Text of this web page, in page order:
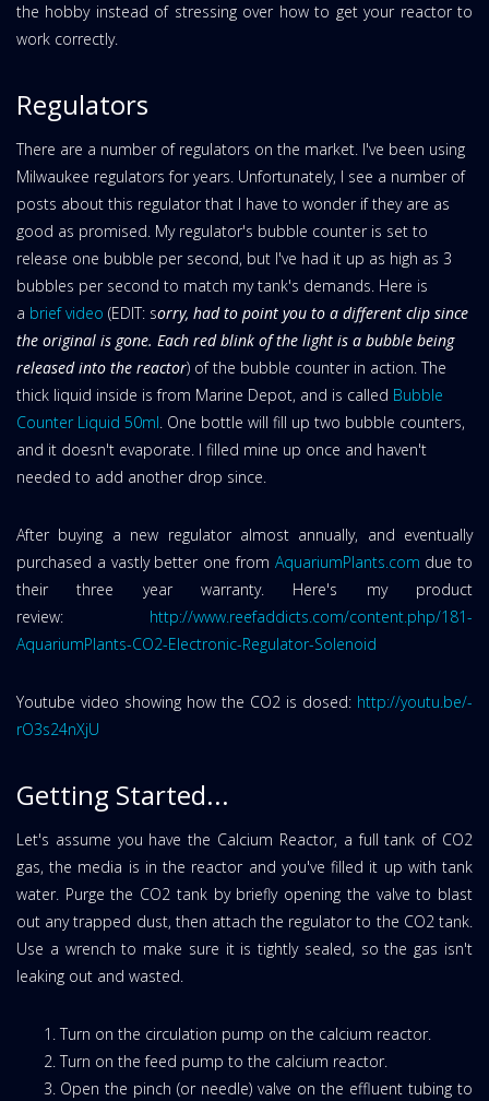
the hobby instead of stressing over how to get your reactor to
work correctly.
Regulators
There are a number of regulators on the market. I've been using
Milwaukee regulators for years. Unfortunately, I see a number of
posts about this regulator that I have to wonder if they are as
good as promised. My regulator's bubble counter is set to
release one bubble per second, but I've had it up as high as 3
bubbles per second to match my tank's demands. Here is
a brief video (EDIT: sorry, had to point you to a different clip since
the original is gone. Each red blink of the light is a bubble being
released into the reactor) of the bubble counter in action. The
thick liquid inside is from Marine Depot, and is called Bubble
Counter Liquid 50ml. One bottle will fill up two bubble counters,
and it doesn't evaporate. I filled mine up once and haven't
needed to add another drop since.
After buying a new regulator almost annually, and eventually
purchased a vastly better one from AquariumPlants.com due to
their three year warranty. Here's my product
review: http://www.reefaddicts.com/content.php/181-
AquariumPlants-CO2-Electronic-Regulator-Solenoid
Youtube video showing how the CO2 is dosed: http://youtu.be/-
rO3s24nXjU
Getting Started...
Let's assume you have the Calcium Reactor, a full tank of CO2
gas, the media is in the reactor and you've filled it up with tank
water. Purge the CO2 tank by briefly opening the valve to blast
out any trapped dust, then attach the regulator to the CO2 tank.
Use a wrench to make sure it is tightly sealed, so the gas isn't
leaking out and wasted.
Turn on the circulation pump on the calcium reactor.
Turn on the feed pump to the calcium reactor.
Open the pinch (or needle) valve on the effluent tubing to